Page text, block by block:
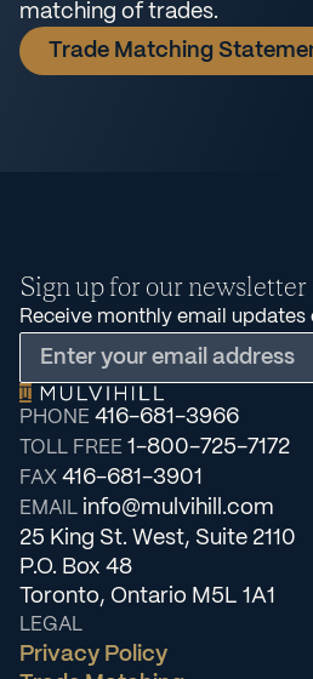
matching of trades.
Trade Matching
Sign up for our newsletter
Receive monthly email updates
PHONE 416-681-3966
TOLL FREE 1-800-725-7172
FAX 416-681-3901
EMAIL info@mulvihill.com
25 King St. West, Suite 2110
P.O. Box 48
Toronto, Ontario M5L 1A1
LEGAL
Privacy Policy